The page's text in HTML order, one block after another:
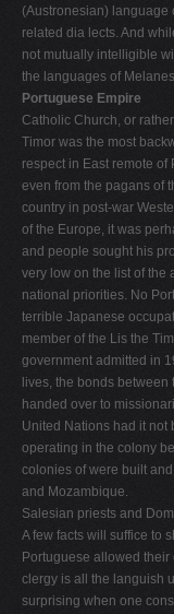
(Austronesian) language
related dia­ lects. And
not mutually intelligible
the languages of
Portuguese Empire
Catholic Church, or
Timor was the most
respect in East remote
even from the pagans of
country in post-war
of the Europe, it was
and people sought his
very low on the list of the
national priorities. No
terrible Japanese
member of the Lis­ the
government admitted in
lives, the bonds
handed over to
United Nations had it not
operating in the colony
colonies of were built
and Mozambique.
Salesian priests and
A few facts will suffice to
Portuguese allowed
clergy is all the languish
surprising when one